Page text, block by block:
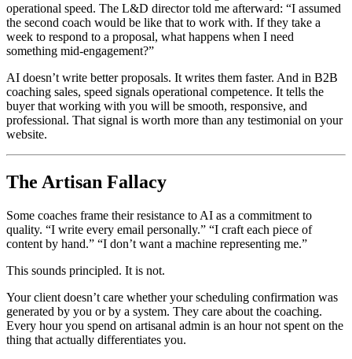
operational speed. The L&D director told me afterward: “I assumed
the second coach would be like that to work with. If they take a
week to respond to a proposal, what happens when I need
something mid-engagement?”
AI doesn’t write better proposals. It writes them faster. And in B2B
coaching sales, speed signals operational competence. It tells the
buyer that working with you will be smooth, responsive, and
professional. That signal is worth more than any testimonial on your
website.
The Artisan Fallacy
Some coaches frame their resistance to AI as a commitment to
quality. “I write every email personally.” “I craft each piece of
content by hand.” “I don’t want a machine representing me.”
This sounds principled. It is not.
Your client doesn’t care whether your scheduling confirmation was
generated by you or by a system. They care about the coaching.
Every hour you spend on artisanal admin is an hour not spent on the
thing that actually differentiates you.